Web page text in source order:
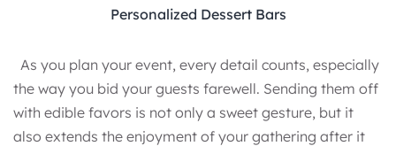
Personalized Dessert Bars
As you plan your event, every detail counts, especially
the way you bid your guests farewell. Sending them off
with edible favors is not only a sweet gesture, but it
also extends the enjoyment of your gathering after it